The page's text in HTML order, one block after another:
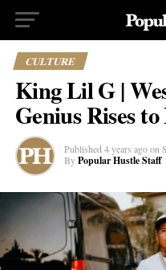
CULTURE
King Lil G |
Genius Rises
Published 4 years ago on
By Popular Hustle Staff